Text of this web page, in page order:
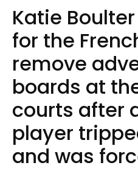
Katie
for the
remove
boards at
courts after
player
and was